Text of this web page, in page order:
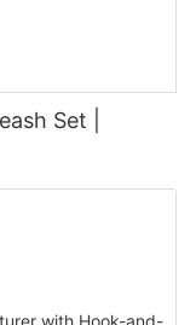
Set |